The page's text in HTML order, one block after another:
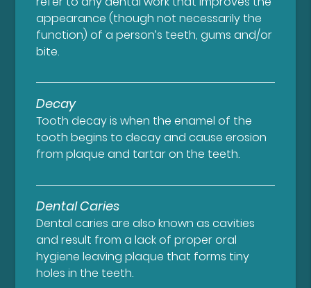
appearance (though not necessarily the
function) of a person’s teeth, gums and/or
bite.
Decay
Tooth decay is when the enamel of the
tooth begins to decay and cause erosion
from plaque and tartar on the teeth.
Dental Caries
Dental caries are also known as cavities
and result from a lack of proper oral
hygiene leaving plaque that forms tiny
holes in the teeth.